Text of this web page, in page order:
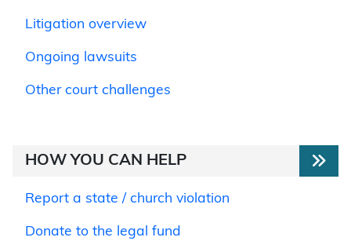
Litigation overview
Ongoing lawsuits
Other court challenges
HOW YOU CAN HELP
Report a state / church violation
Donate to the legal fund